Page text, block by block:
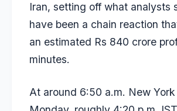
Iran, setting off what analysts
have been a chain reaction
an estimated Rs 840 crore
minutes.
At around 6:50 a.m. New